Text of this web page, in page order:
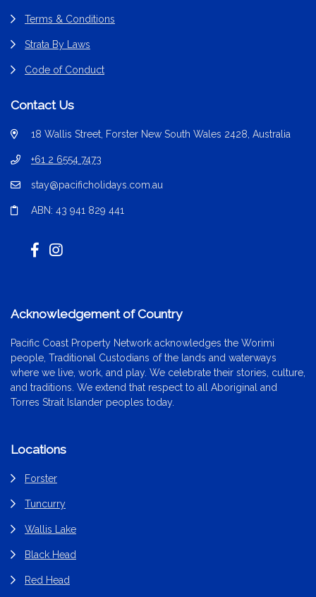
Terms & Conditions
Strata By Laws
Code of Conduct
Contact Us
18 Wallis Street, Forster New South Wales 2428, Australia
+61 2 6554 7473
stay@pacificholidays.com.au
ABN: 43 941 829 441
Acknowledgement of Country
Pacific Coast Property Network acknowledges the Worimi
people, Traditional Custodians of the lands and waterways
where we live, work, and play. We celebrate their stories, culture,
and traditions. We extend that respect to all Aboriginal and
Torres Strait Islander peoples today.
Locations
Forster
Tuncurry
Wallis Lake
Black Head
Red Head